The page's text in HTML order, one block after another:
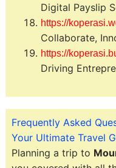
Digital Payslip
https://
Collaborate,
https://
Driving
Frequently Asked
Your Ultimate Travel
Planning a trip to